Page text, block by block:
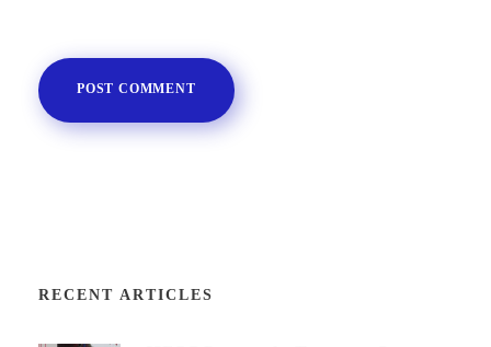
RECENT ARTICLES